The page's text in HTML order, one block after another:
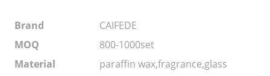
Brand
CAIFEDE
MOQ
800-1000set
Material
paraffin wax,fragrance,glass